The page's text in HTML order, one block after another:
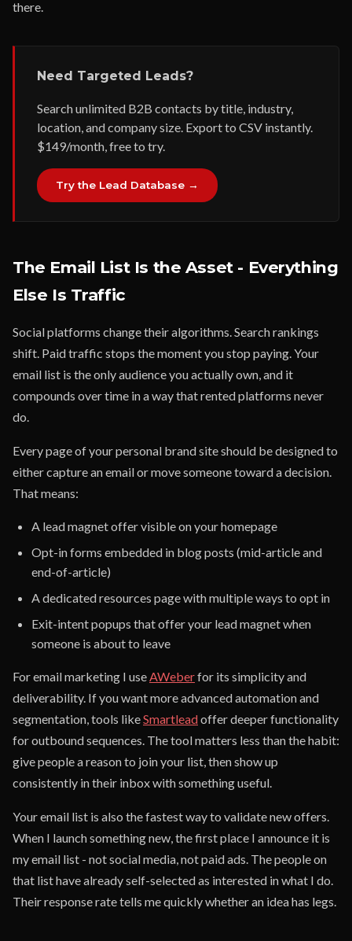
there.
Need Targeted Leads?
Search unlimited B2B contacts by title, industry,
location, and company size. Export to CSV instantly.
$149/month, free to try.
Try the Lead Database →
The Email List Is the Asset - Everything
Else Is Traffic
Social platforms change their algorithms. Search rankings
shift. Paid traffic stops the moment you stop paying. Your
email list is the only audience you actually own, and it
compounds over time in a way that rented platforms never
do.
Every page of your personal brand site should be designed to
either capture an email or move someone toward a decision.
That means:
A lead magnet offer visible on your homepage
Opt-in forms embedded in blog posts (mid-article and
end-of-article)
A dedicated resources page with multiple ways to opt in
Exit-intent popups that offer your lead magnet when
someone is about to leave
For email marketing I useAWeberfor its simplicity and
deliverability. If you want more advanced automation and
segmentation, tools likeSmartleadoffer deeper functionality
for outbound sequences. The tool matters less than the habit:
give people a reason to join your list, then show up
consistently in their inbox with something useful.
Your email list is also the fastest way to validate new offers.
When I launch something new, the first place I announce it is
my email list - not social media, not paid ads. The people on
that list have already self-selected as interested in what I do.
Their response rate tells me quickly whether an idea has legs.